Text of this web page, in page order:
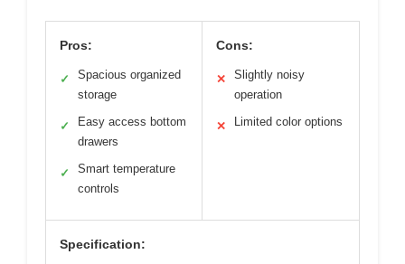
Pros:
✓
Spacious organized
storage
✓
Easy access bottom
drawers
✓
Smart temperature
controls
Cons:
✕
Slightly noisy
operation
✕ Limited color options
Specification: